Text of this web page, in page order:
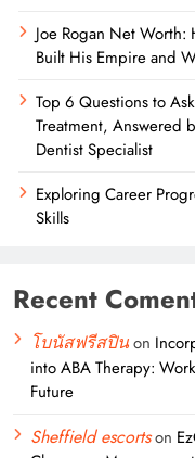
Joe Rogan Net Worth:
Built His Empire and
Top 6 Questions to
Treatment, Answered
Dentist Specialist
Exploring Career
Skills
Recent
โบนัสฟรีสปินon
into ABA Therapy:
Future
Sheffield escortson